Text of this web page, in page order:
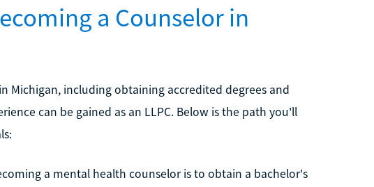
a Counselor in
Michigan, including obtaining accredited degrees and
can be gained as an LLPC. Below is the path you'll
a mental health counselor is to obtain a bachelor's